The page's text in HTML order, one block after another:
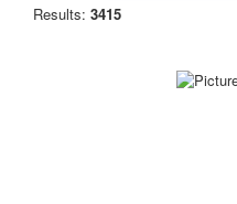
Results: 3415